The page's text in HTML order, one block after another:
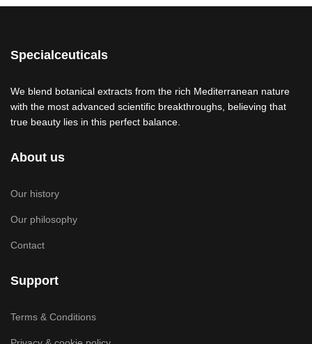
Specialceuticals
We blend botanical extracts from the rich Mediterranean nature
with the most advanced scientific breakthroughs, believing that
true beauty lies in this perfect balance.
About us
Our history
Our philosophy
Contact
Support
Terms & Conditions